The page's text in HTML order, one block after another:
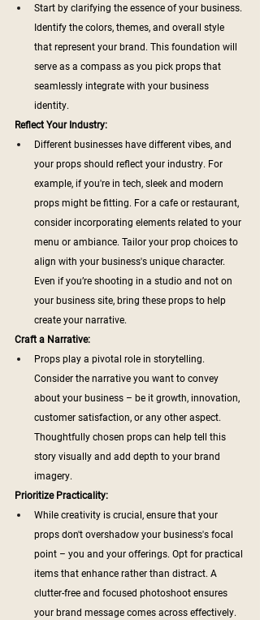
Start by clarifying the essence of your business.
Identify the colors, themes, and overall style
that represent your brand. This foundation will
serve as a compass as you pick props that
seamlessly integrate with your business
identity.
Reflect Your Industry:
Different businesses have different vibes, and
your props should reflect your industry. For
example, if you're in tech, sleek and modern
props might be fitting. For a cafe or restaurant,
consider incorporating elements related to your
menu or ambiance. Tailor your prop choices to
align with your business's unique character.
Even if you’re shooting in a studio and not on
your business site, bring these props to help
create your narrative.
Craft a Narrative:
Props play a pivotal role in storytelling.
Consider the narrative you want to convey
about your business – be it growth, innovation,
customer satisfaction, or any other aspect.
Thoughtfully chosen props can help tell this
story visually and add depth to your brand
imagery.
Prioritize Practicality:
While creativity is crucial, ensure that your
props don't overshadow your business's focal
point – you and your offerings. Opt for practical
items that enhance rather than distract. A
clutter-free and focused photoshoot ensures
your brand message comes across effectively.